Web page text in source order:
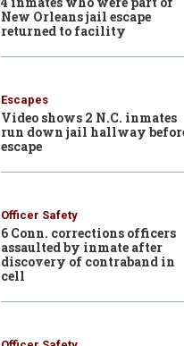
New Orleans jail escape
returned to facility
Escapes
Video shows 2 N.C. inmates
run down jail hallway
escape
Officer Safety
6 Conn. corrections officers
assaulted by inmate after
discovery of contraband in
cell